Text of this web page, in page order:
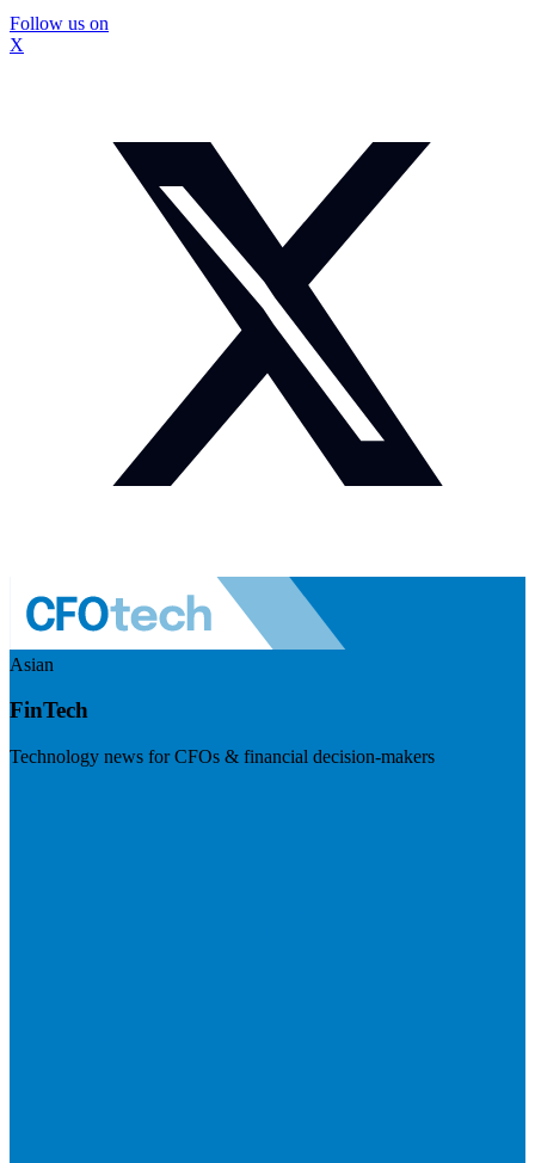
Follow us on
X
Asian
FinTech
Technology news for CFOs & financial decision-makers